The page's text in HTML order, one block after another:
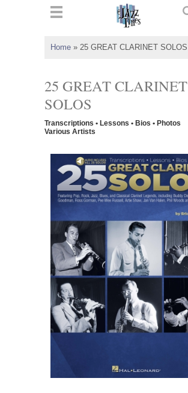
Home » 25 GREAT CLARINET SOLOS
25 GREAT CLARINET
SOLOS
Transcriptions • Lessons • Bios • Photos
Various Artists